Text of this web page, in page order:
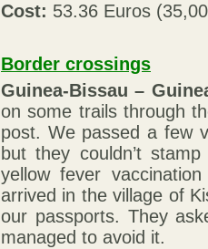
Cost: 53.36 Euros
Border crossings
Guinea-Bissau –
on some trails through
post. We passed a few
but they couldn’t
yellow fever
arrived in the village of
our passports. They
managed to avoid it.